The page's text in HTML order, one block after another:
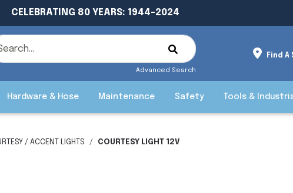
CELEBRATING 80 YEARS: 1944-2024
Advanced Search
Find
Hardware & Hose Maintenance Safety Tools &
/ ACCENT LIGHTS COURTESY LIGHT 12V